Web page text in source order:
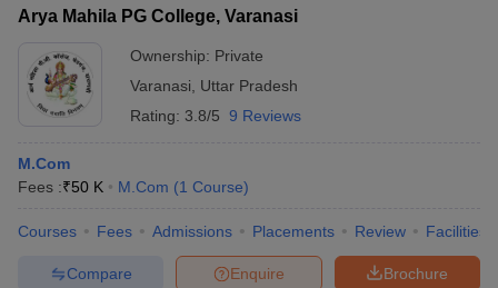
Arya Mahila PG College, Varanasi
Ownership: Private
Varanasi
Uttar Pradesh
Rating: 3.8/5 9 Reviews
M.Com
Fees :₹50 K M.Com (1 Course)
Courses Fees Admissions Placements Review Facilities
Brochure
Enquire
Compare